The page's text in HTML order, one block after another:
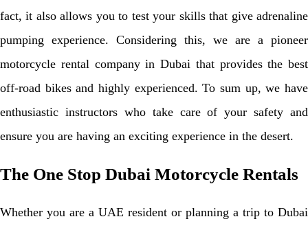
fact, it also allows you to test your skills that give adrenaline
pumping experience. Considering this, we are a pioneer
motorcycle rental company in Dubai that provides the best
off-road bikes and highly experienced. To sum up, we have
enthusiastic instructors who take care of your safety and
ensure you are having an exciting experience in the desert.
The One Stop Dubai Motorcycle Rentals
Whether you are a UAE resident or planning a trip to Dubai